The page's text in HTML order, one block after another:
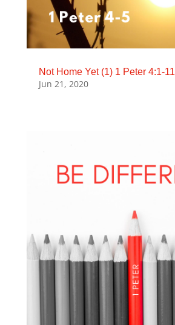
Not Home Yet (1) 1 Peter 4:1-11
Jun 21, 2020